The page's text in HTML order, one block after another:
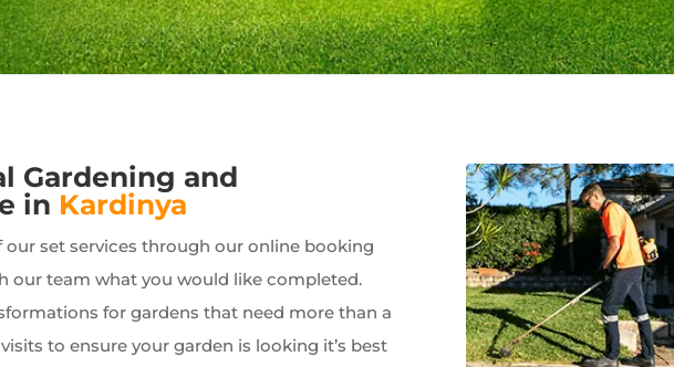
Gardening and
in Kardinya
our set services through our online booking
our team what you would like completed.
for gardens that need more than a
to ensure your garden is looking it’s best